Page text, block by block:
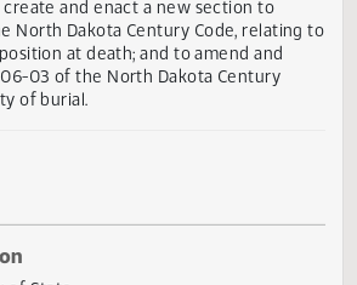
create and enact a new section to
the North Dakota Century Code,
06-03 of the North Dakota Century
of burial.